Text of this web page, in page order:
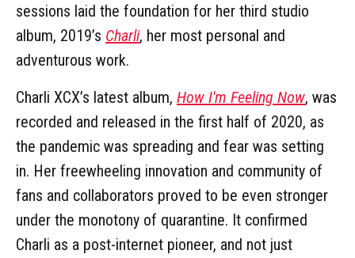
sessions laid the foundation for her third studio
album, 2019’s Charli, her most personal and
adventurous work.
Charli XCX’s latest album, How I'm Feeling Now, was
recorded and released in the first half of 2020, as
the pandemic was spreading and fear was setting
in. Her freewheeling innovation and community of
fans and collaborators proved to be even stronger
under the monotony of quarantine. It confirmed
Charli as a post-internet pioneer, and not just